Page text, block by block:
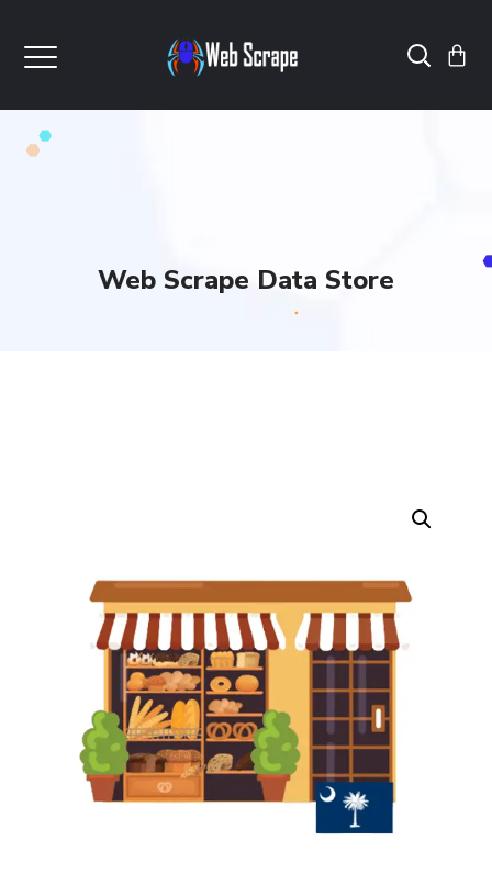
Web Scrape Data Store